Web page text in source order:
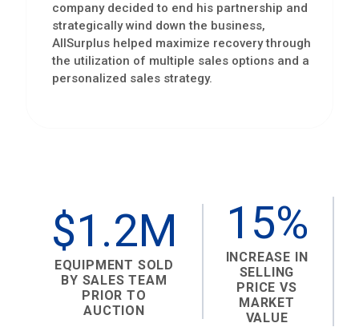
company decided to end his partnership and
strategically wind down the business,
AllSurplus helped maximize recovery through
the utilization of multiple sales options and a
personalized sales strategy.
$1.2M
EQUIPMENT SOLD
BY SALES TEAM
PRIOR TO
AUCTION
15%
INCREASE IN
SELLING
PRICE VS
MARKET
VALUE